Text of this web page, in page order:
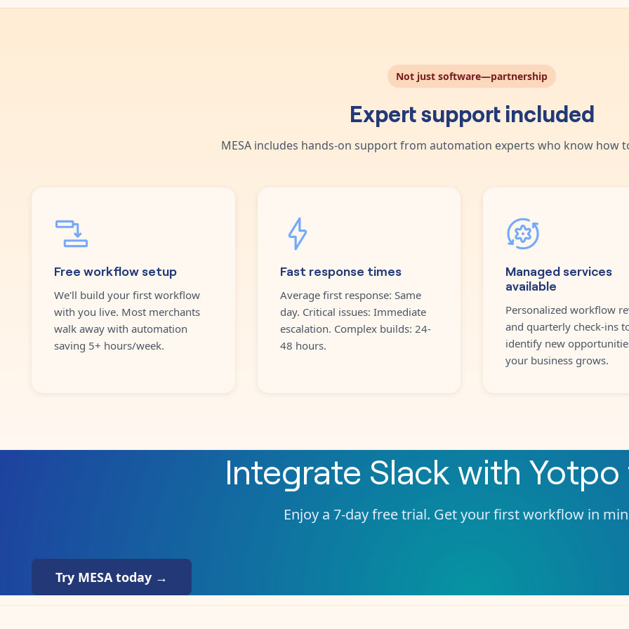
Not just software—partnership
Expert support included
MESA includes hands-on support from automation experts who know how
Free workflow setup
We'll build your first workflow
with you live. Most merchants
walk away with automation
saving 5+ hours/week.
Fast response times
Average first response: Same
day. Critical issues: Immediate
escalation. Complex builds: 24-
48 hours.
Managed services
available
Personalized workflow
and quarterly check-ins
identify new
your business grows.
Integrate Slack with Yotpo
Enjoy a 7-day free trial. Get your first workflow in
Try MESA today →